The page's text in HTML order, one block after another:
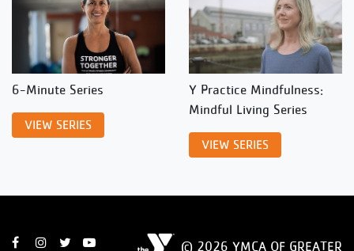
6-Minute Series
VIEW SERIES
Y Practice Mindfulness:
Mindful Living Series
VIEW SERIES
© 2026 YMCA OF GREATER